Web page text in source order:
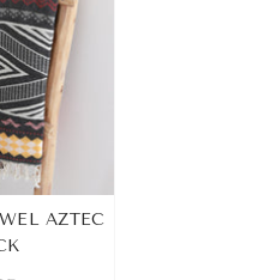
AZTEC